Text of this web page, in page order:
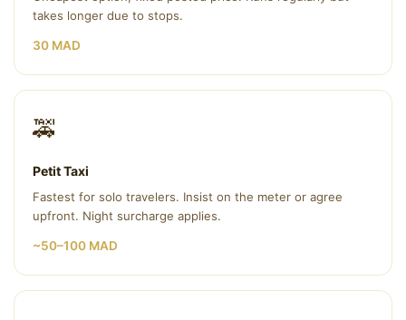
takes longer due to stops.
30 MAD
🚕
Petit Taxi
Fastest for solo travelers. Insist on the meter or agree
upfront. Night surcharge applies.
~50–100 MAD